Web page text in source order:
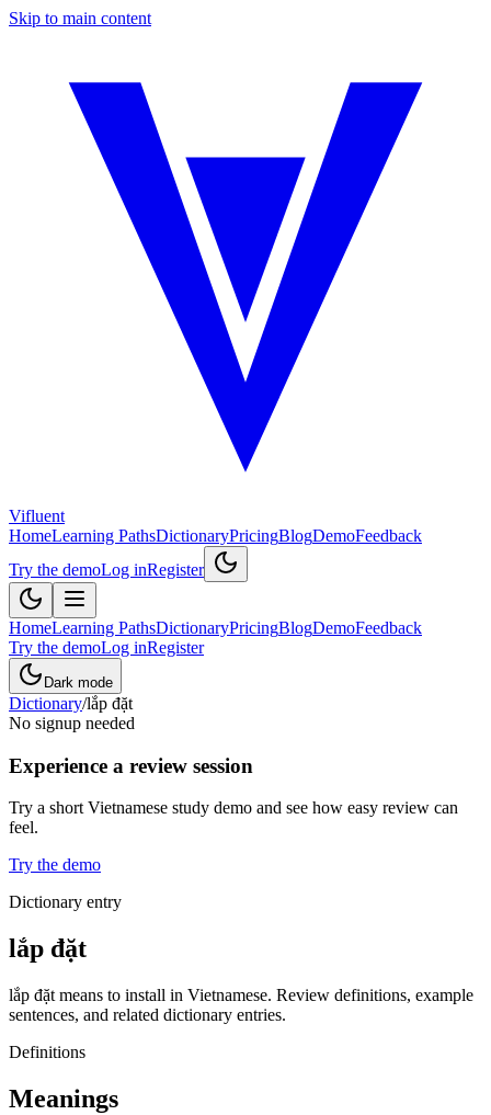
Skip to main content
Vifluent
HomeLearning PathsDictionaryPricingBlogDemoFeedback
Try the demoLog inRegister
HomeLearning PathsDictionaryPricingBlogDemoFeedback
Try the demoLog inRegister
Dark mode
Dictionary/lắp đặt
No signup needed
Experience a review session
Try a short Vietnamese study demo and see how easy review can
feel.
Try the demo
Dictionary entry
lắp đặt
lắp đặt means to install in Vietnamese. Review definitions, example
sentences, and related dictionary entries.
Definitions
Meanings